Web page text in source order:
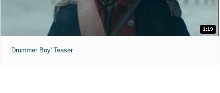
1:19
'Drummer Boy' Teaser